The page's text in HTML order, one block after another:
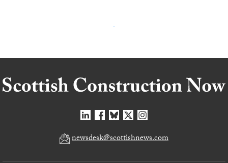
newsdesk@scottishnews.com